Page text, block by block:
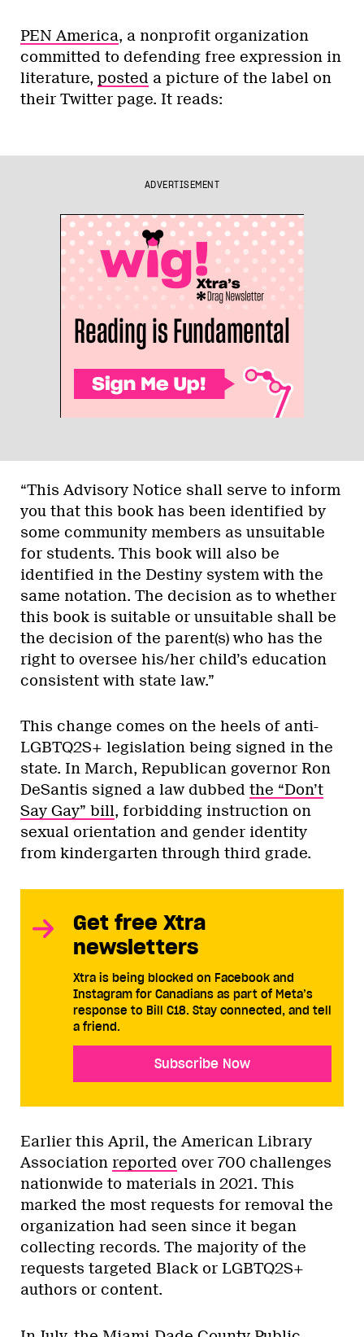
PEN America, a nonprofit organization
committed to defending free expression in
literature, posted a picture of the label on
their Twitter page. It reads:
ADVERTISEMENT
“This Advisory Notice shall serve to inform
you that this book has been identified by
some community members as unsuitable
for students. This book will also be
identified in the Destiny system with the
same notation. The decision as to whether
this book is suitable or unsuitable shall be
the decision of the parent(s) who has the
right to oversee his/her child’s education
consistent with state law.”
This change comes on the heels of anti-
LGBTQ2S+ legislation being signed in the
state. In March, Republican governor Ron
DeSantis signed a law dubbed the “Don’t
Say Gay” bill, forbidding instruction on
sexual orientation and gender identity
from kindergarten through third grade.
Get free Xtra
newsletters
Xtra is being blocked on Facebook and
Instagram for Canadians as part of Meta’s
response to Bill C18. Stay connected, and tell
a friend.
Subscribe Now
Earlier this April, the American Library
Association reported over 700 challenges
nationwide to materials in 2021. This
marked the most requests for removal the
organization had seen since it began
collecting records. The majority of the
requests targeted Black or LGBTQ2S+
authors or content.